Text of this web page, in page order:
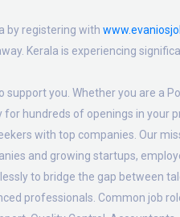
by registering with
Kerala is experiencing
you. Whether you are a
for hundreds of openings in your
with top companies. Our
and growing startups,
to bridge the gap between
professionals. Common job